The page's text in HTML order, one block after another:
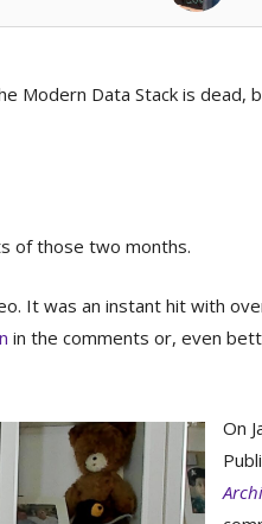
Modern Data Stack is dead,
of those two months.
It was an instant hit with
in the comments or, even
On